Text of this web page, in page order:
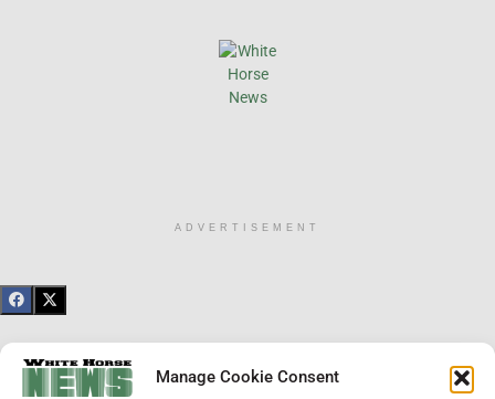
Manage Cookie Consent
ADVERTISEMENT
×